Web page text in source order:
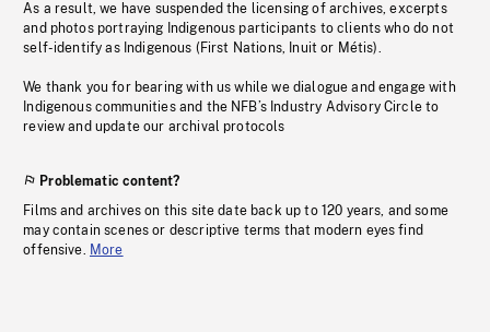
As a result, we have suspended the licensing of archives, excerpts
and photos portraying Indigenous participants to clients who do not
self-identify as Indigenous (First Nations, Inuit or Métis).
We thank you for bearing with us while we dialogue and engage with
Indigenous communities and the NFB’s Industry Advisory Circle to
review and update our archival protocols
Problematic content?
Films and archives on this site date back up to 120 years, and some
may contain scenes or descriptive terms that modern eyes find
offensive. More